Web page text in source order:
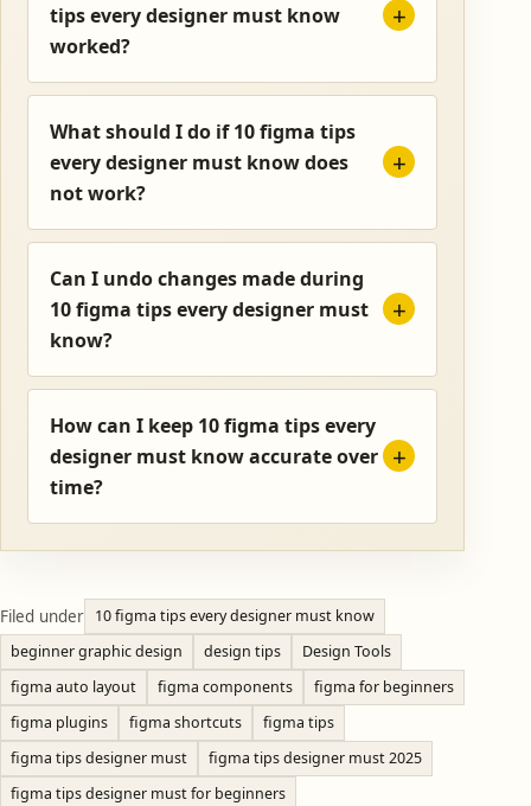
tips every designer must know
worked?
What should I do if 10 figma tips
every designer must know does
not work?
Can I undo changes made during
10 figma tips every designer must
know?
How can I keep 10 figma tips every
designer must know accurate over
time?
Filed under 10 figma tips every designer must know
beginner graphic design
design tips
Design Tools
figma auto layout
figma components
figma for beginners
figma plugins
figma shortcuts
figma tips
figma tips designer must
figma tips designer must 2025
figma tips designer must for beginners